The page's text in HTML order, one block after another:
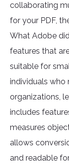
collaborating
for your PDF,
What Adobe
features that
suitable for
individuals who
organizations,
includes
measures
allows
and readable